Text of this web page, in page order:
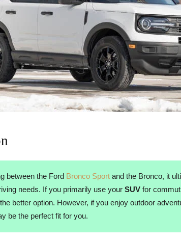
between the Ford Bronco Sportand the Bronco, it
needs. If you primarily use your SUVfor
better option. However, if you enjoy outdoor
be the perfect fit for you.